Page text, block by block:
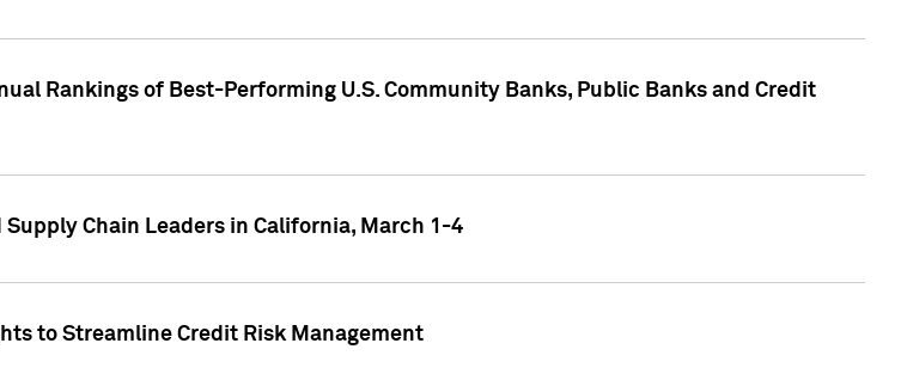
Rankings of Best-Performing U.S. Community Banks, Public Banks and Credit
Chain Leaders in California, March 1-4
to Streamline Credit Risk Management